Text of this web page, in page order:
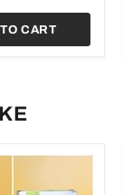
CART